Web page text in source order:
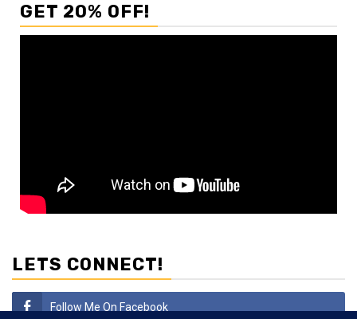
GET 20% OFF!
LETS CONNECT!
Follow Me On Facebook